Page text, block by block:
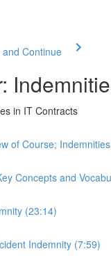
Continue
in IT Contracts
of Course;
Concepts and
(23:14)
Indemnity (7:59)